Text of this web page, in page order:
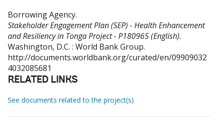
Borrowing Agency.
Stakeholder Engagement Plan (SEP) - Health Enhancement
and Resiliency in Tonga Project - P180965 (English).
Washington, D.C. : World Bank Group.
http://documents.worldbank.org/curated/en/09909032
4032085681
RELATED LINKS
See documents related to the project(s)